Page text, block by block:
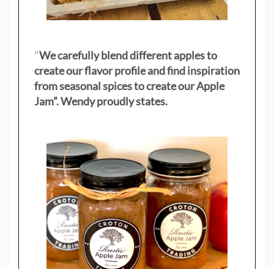
"We carefully blend different apples to
create our flavor profile and find inspiration
from seasonal spices to create our Apple
Jam”. Wendy proudly states.